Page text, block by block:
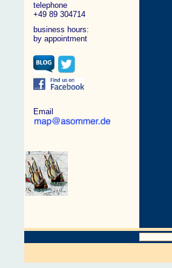
telephone
+49 89 304714
business hours:
by appointment
Email